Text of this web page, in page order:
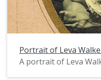
Portrait of Leva
A portrait of Leva